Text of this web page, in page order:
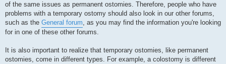
of the same issues as permanent ostomies. Therefore, people who have
problems with a temporary ostomy should also look in our other forums,
such as the General forum, as you may find the information you're looking
for in one of these other forums.
It is also important to realize that temporary ostomies, like permanent
ostomies, come in different types. For example, a colostomy is different